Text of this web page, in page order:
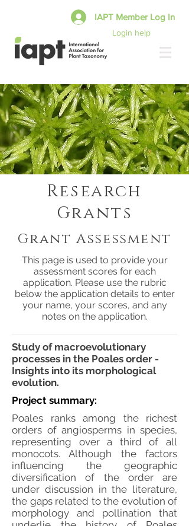
Login help
IAPT Member Log In
Research
Grants
Grant Assessment
This page is used to provide your
assessment scores for each
application. Please use the rubric
below the application details to enter
your name, your scores, and any
notes on the application.
Study of macroevolutionary
processes in the Poales order -
Insights into its morphological
evolution.
Project summary:
Poales ranks among the richest
orders of angiosperms in species,
representing over a third of all
monocots. Although the factors
influencing the geographic
diversification of the order are
under discussion in the literature,
the gaps related to the evolution of
morphology and pollination that